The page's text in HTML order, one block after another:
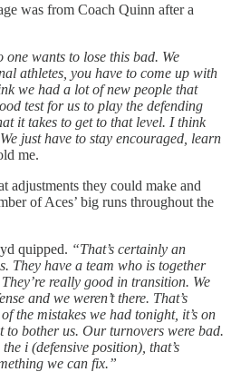
was from Coach Quinn after a
wants to lose this bad. We
athletes, you have to come up with
we had a lot of new people that
test for us to play the defending
it takes to get to that level. I think
just have to stay encouraged, learn
me.
adjustments they could make and
of Aces’ big runs throughout the
quipped. “That’s certainly an
They have a team who is together
really good in transition. We
and we weren’t there. That’s
the mistakes we had tonight, it’s on
to bother us. Our turnovers were bad.
i (defensive position), that’s
we can fix.”